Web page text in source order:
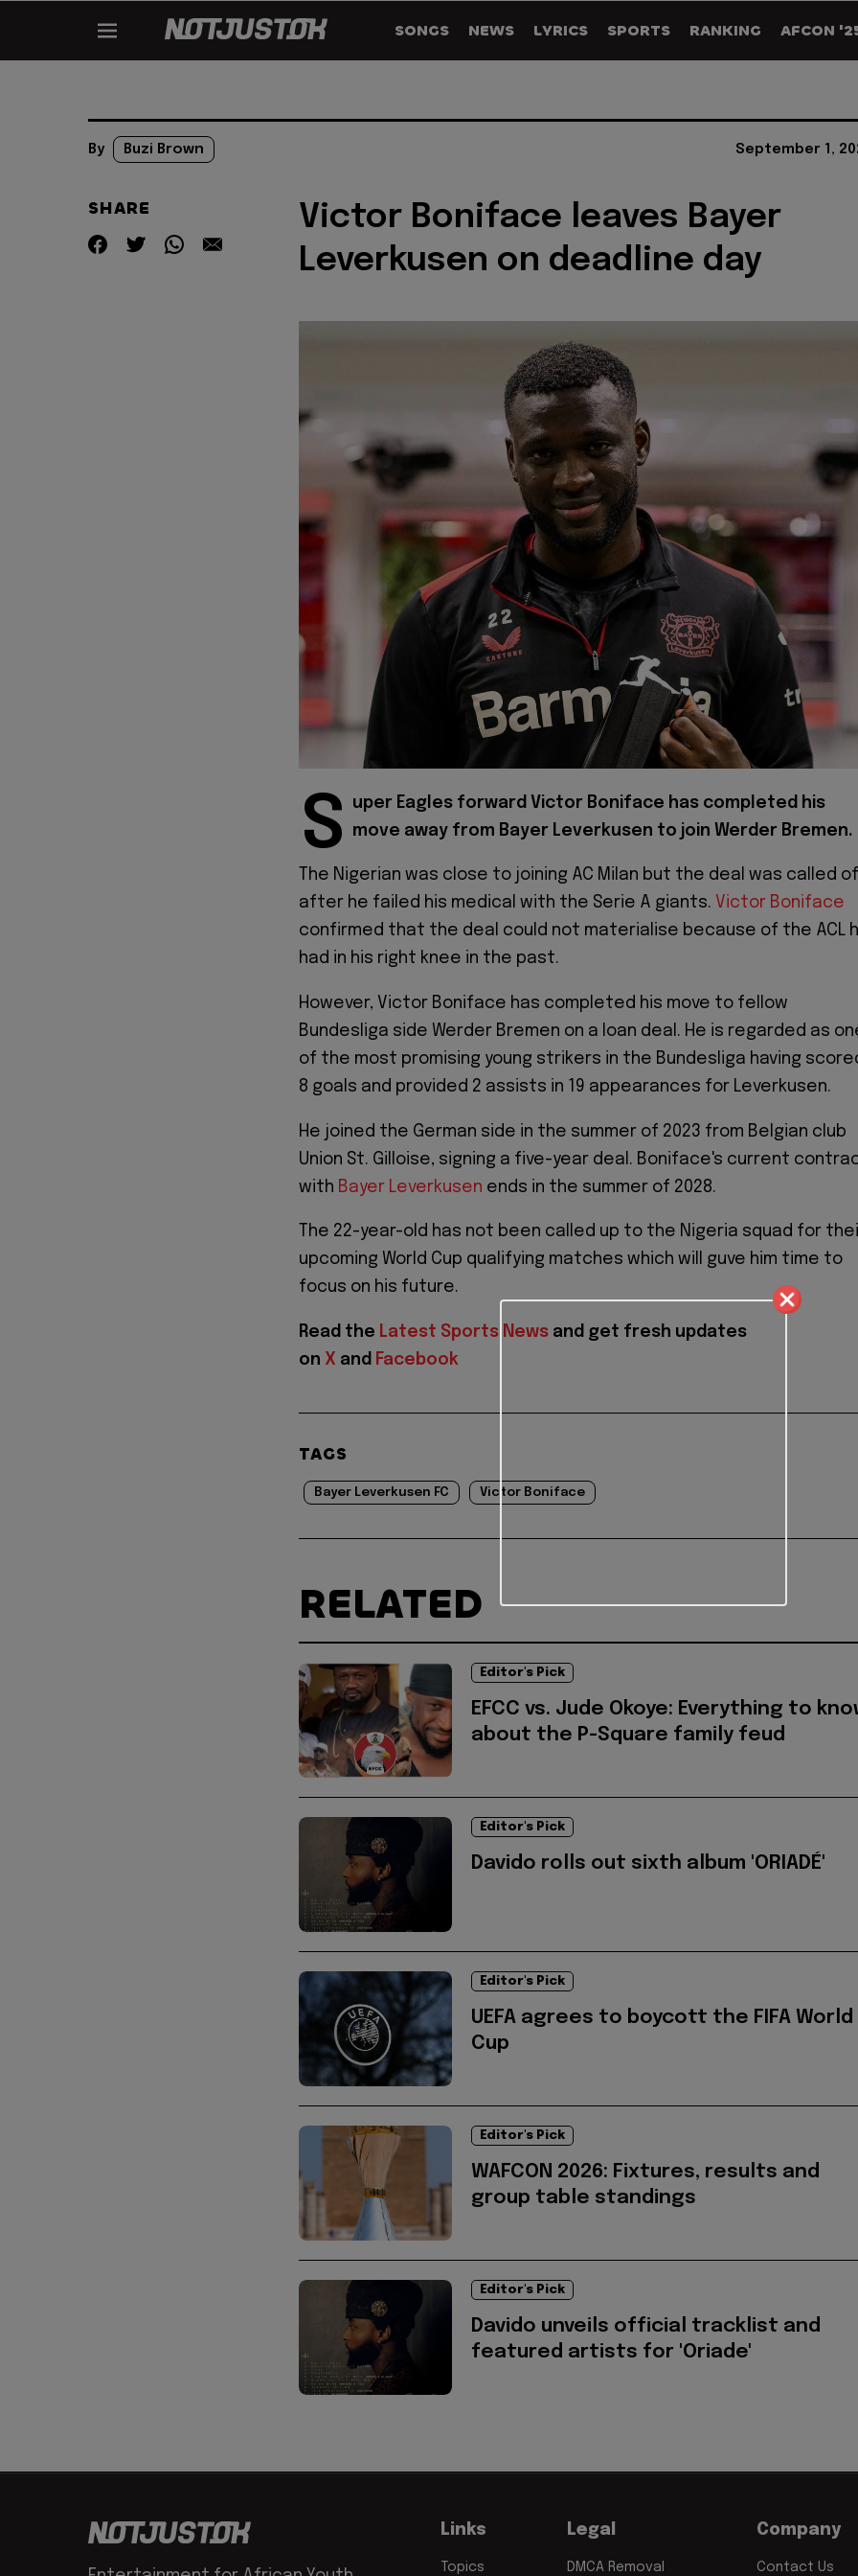
SONGS NEWS LYRICS SPORTS RANKING AFCON
By Buzi Brown September 1,
SHARE
Victor Boniface leaves Bayer
Leverkusen on deadline day
S
uper Eagles forward Victor Boniface has completed his
move away from Bayer Leverkusen to join Werder Bremen.
The Nigerian was close to joining AC Milan but the deal was called
after he failed his medical with the Serie A giants. Victor Boniface
confirmed that the deal could not materialise because of the ACL
had in his right knee in the past.
However, Victor Boniface has completed his move to fellow
Bundesliga side Werder Bremen on a loan deal. He is regarded as
of the most promising young strikers in the Bundesliga having
8 goals and provided 2 assists in 19 appearances for Leverkusen.
He joined the German side in the summer of 2023 from Belgian club
Union St. Gilloise, signing a five-year deal. Boniface's current
with Bayer Leverkusen ends in the summer of 2028.
The 22-year-old has not been called up to the Nigeria squad for
upcoming World Cup qualifying matches which will guve him time to
focus on his future.
Read the Latest Sports News and get fresh updates
on X and Facebook
TAGS
Bayer Leverkusen FC Victor Boniface
RELATED
Editor's Pick
EFCC vs. Jude Okoye: Everything to
about the P-Square family feud
Editor's Pick
Davido rolls out sixth album 'ORIADÉ'
Editor's Pick
UEFA agrees to boycott the FIFA World
Cup
Editor's Pick
WAFCON 2026: Fixtures, results and
group table standings
Editor's Pick
Davido unveils official tracklist and
featured artists for 'Oriade'
Links
Topics
Legal
DMCA Removal
Company
Contact Us